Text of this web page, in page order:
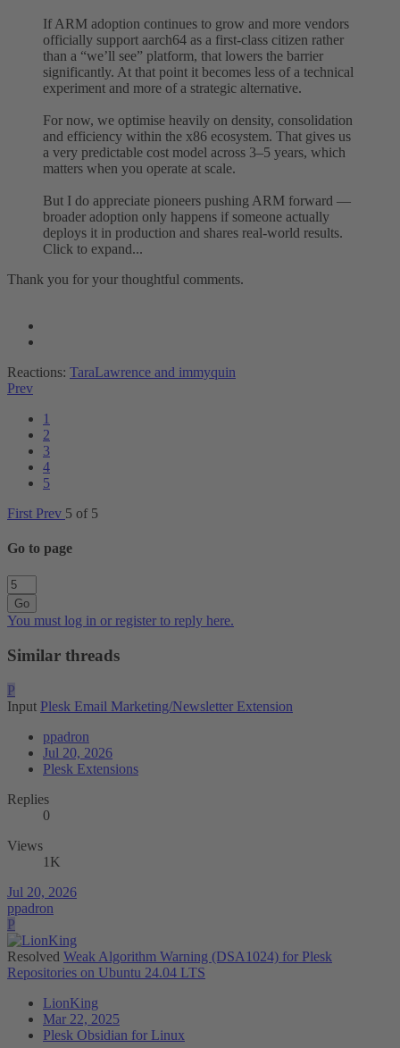
If ARM adoption continues to grow and more vendors
officially support aarch64 as a first-class citizen rather
than a “we’ll see” platform, that lowers the barrier
significantly. At that point it becomes less of a technical
experiment and more of a strategic alternative.
For now, we optimise heavily on density, consolidation
and efficiency within the x86 ecosystem. That gives us
a very predictable cost model across 3–5 years, which
matters when you operate at scale.
But I do appreciate pioneers pushing ARM forward —
broader adoption only happens if someone actually
deploys it in production and shares real-world results.
Click to expand...
Thank you for your thoughtful comments.
Reactions: TaraLawrence and immyquin
Prev
1
2
3
4
5
First Prev 5 of 5
Go to page
Go
You must log in or register to reply here.
Similar threads
P
Input Plesk Email Marketing/Newsletter Extension
ppadron
Jul 20, 2026
Plesk Extensions
Replies
0
Views
1K
Jul 20, 2026
ppadron
P
Resolved Weak Algorithm Warning (DSA1024) for Plesk
Repositories on Ubuntu 24.04 LTS
LionKing
Mar 22, 2025
Plesk Obsidian for Linux